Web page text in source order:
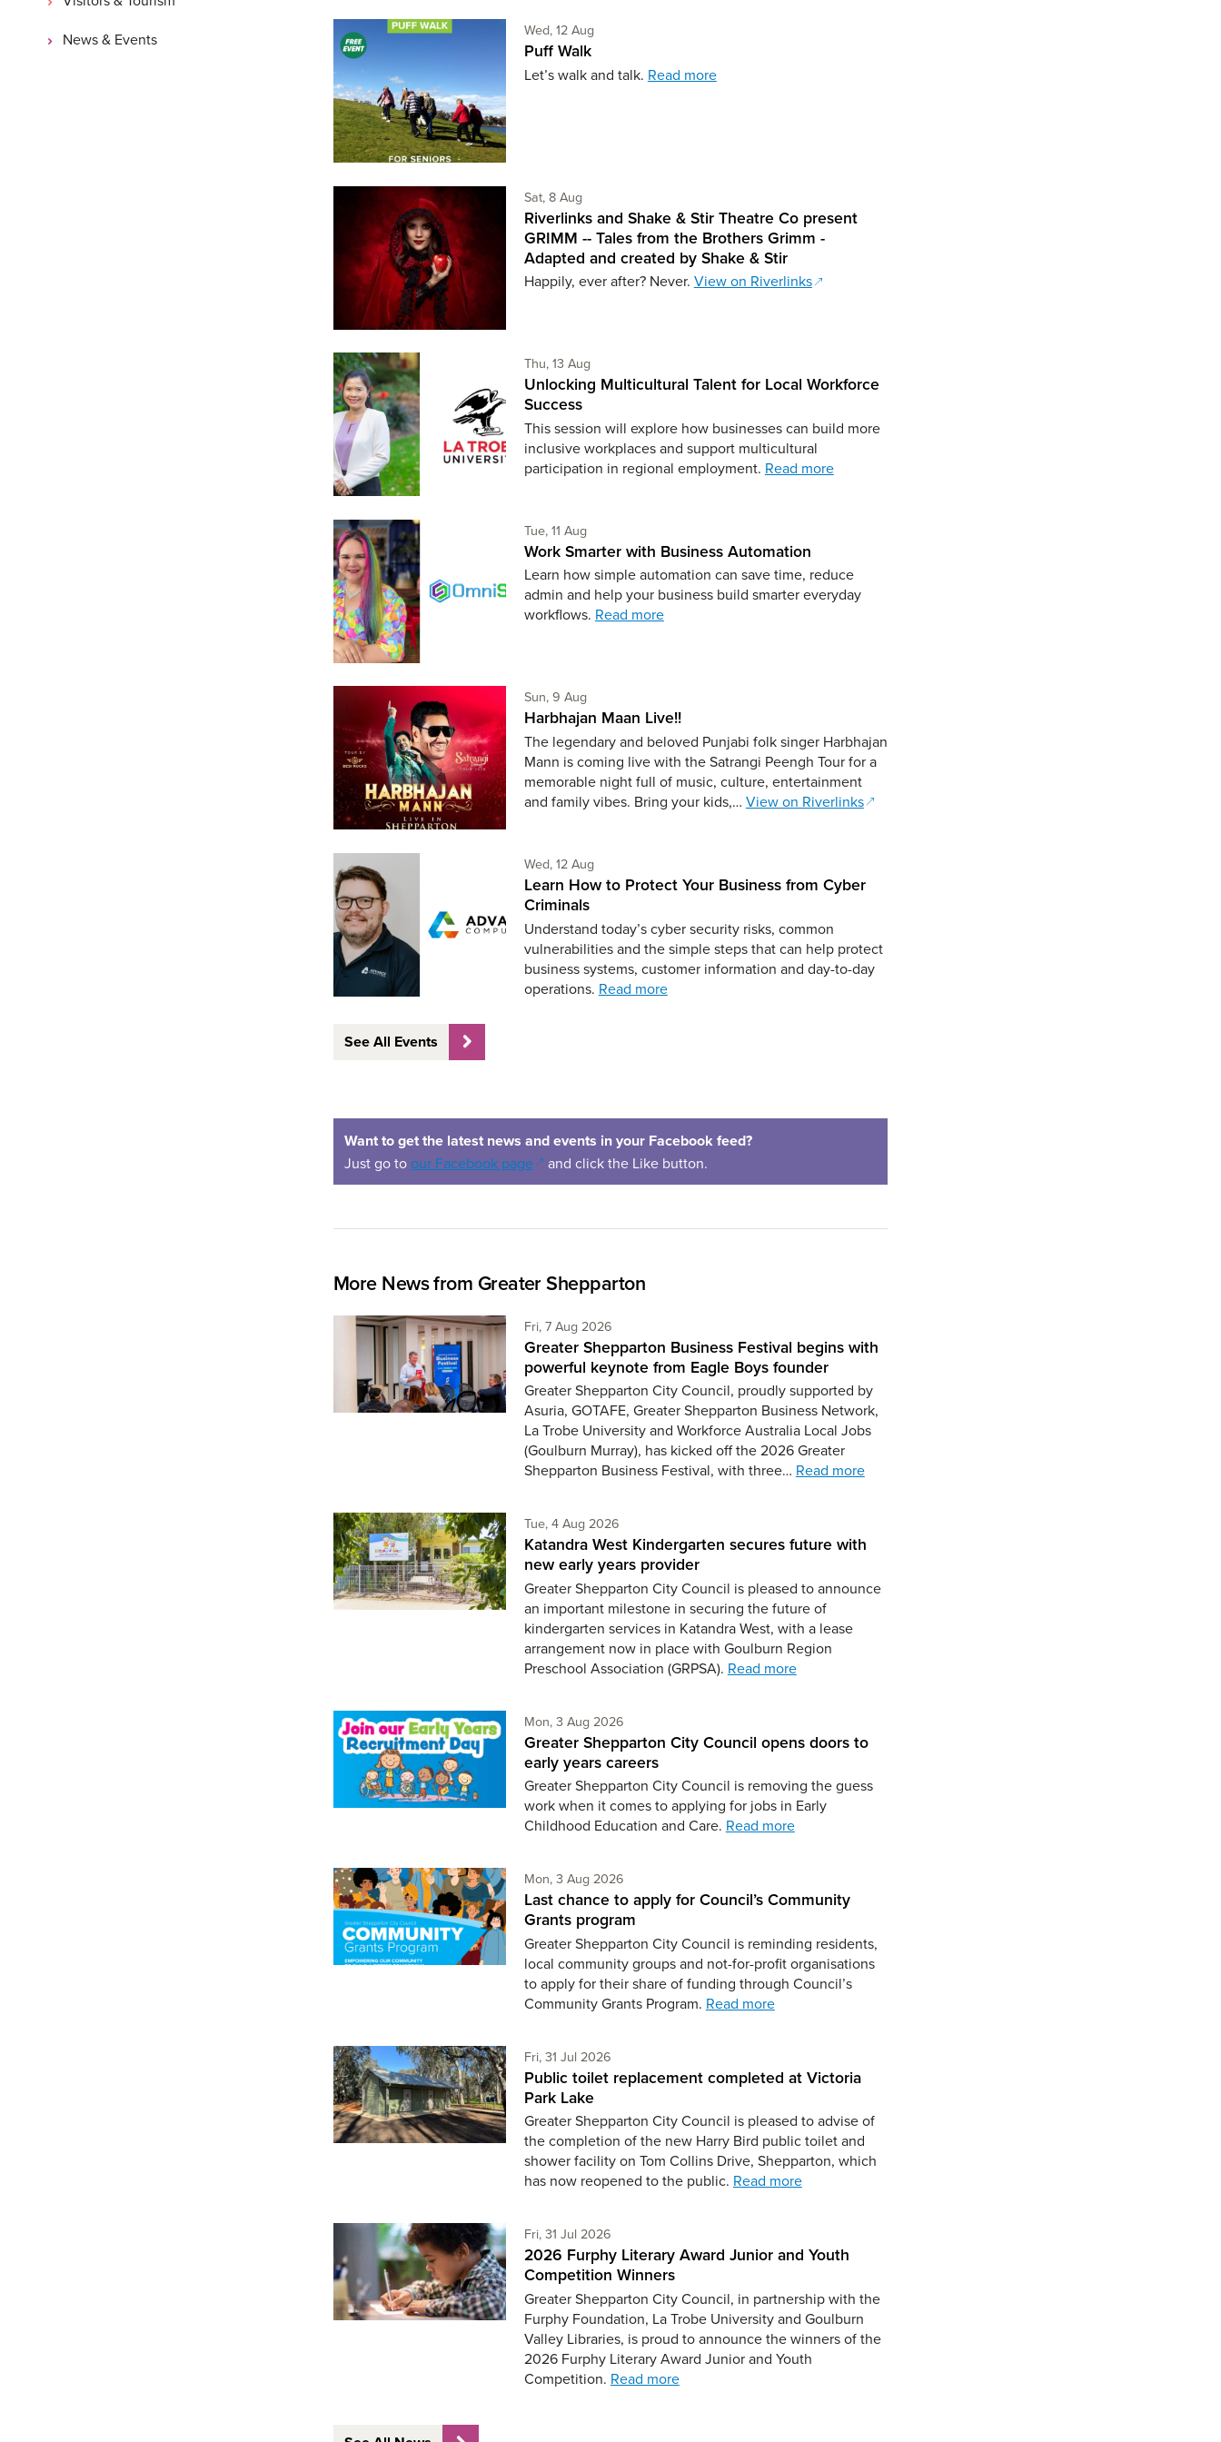
News & Events
Wed, 12 AugWednesday 12th of August,
Puff Walk
Let’s walk and talk. Read more
Sat, 8 AugSaturday 8th of August,
Riverlinks and Shake & Stir Theatre Co present
GRIMM -- Tales from the Brothers Grimm -
Adapted and created by Shake & Stir
Happily, ever after? Never. View on Riverlinks
Thu, 13 AugThursday 13th of August,
Unlocking Multicultural Talent for Local Workforce
Success
This session will explore how businesses can build more
inclusive workplaces and support multicultural
participation in regional employment. Read more
Tue, 11 AugTuesday 11th of August,
Work Smarter with Business Automation
Learn how simple automation can save time, reduce
admin and help your business build smarter everyday
workflows. Read more
Sun, 9 AugSunday 9th of August,
Harbhajan Maan Live!!
The legendary and beloved Punjabi folk singer Harbhajan
Mann is coming live with the Satrangi Peengh Tour for a
memorable night full of music, culture, entertainment
and family vibes. Bring your kids,… View on Riverlinks
Wed, 12 AugWednesday 12th of August,
Learn How to Protect Your Business from Cyber
Criminals
Understand today’s cyber security risks, common
vulnerabilities and the simple steps that can help protect
business systems, customer information and day-to-day
operations. Read more
See All Events
Want to get the latest news and events in your Facebook feed?
Just go to our Facebook page(opens in a new window)
and click the Like button.
More News from Greater Shepparton
Fri, 7 Aug 2026Friday 7th of August,
Greater Shepparton Business Festival begins with
powerful keynote from Eagle Boys founder
Greater Shepparton City Council, proudly supported by
Asuria, GOTAFE, Greater Shepparton Business Network,
La Trobe University and Workforce Australia Local Jobs
(Goulburn Murray), has kicked off the 2026 Greater
Shepparton Business Festival, with three… Read more
Tue, 4 Aug 2026Tuesday 4th of August,
Katandra West Kindergarten secures future with
new early years provider
Greater Shepparton City Council is pleased to announce
an important milestone in securing the future of
kindergarten services in Katandra West, with a lease
arrangement now in place with Goulburn Region
Preschool Association (GRPSA). Read more
Mon, 3 Aug 2026Monday 3rd of August,
Greater Shepparton City Council opens doors to
early years careers
Greater Shepparton City Council is removing the guess
work when it comes to applying for jobs in Early
Childhood Education and Care. Read more
Mon, 3 Aug 2026Monday 3rd of August,
Last chance to apply for Council’s Community
Grants program
Greater Shepparton City Council is reminding residents,
local community groups and not-for-profit organisations
to apply for their share of funding through Council’s
Community Grants Program. Read more
Fri, 31 Jul 2026Friday 31st of July,
Public toilet replacement completed at Victoria
Park Lake
Greater Shepparton City Council is pleased to advise of
the completion of the new Harry Bird public toilet and
shower facility on Tom Collins Drive, Shepparton, which
has now reopened to the public. Read more
Fri, 31 Jul 2026Friday 31st of July,
2026 Furphy Literary Award Junior and Youth
Competition Winners
Greater Shepparton City Council, in partnership with the
Furphy Foundation, La Trobe University and Goulburn
Valley Libraries, is proud to announce the winners of the
2026 Furphy Literary Award Junior and Youth
Competition. Read more